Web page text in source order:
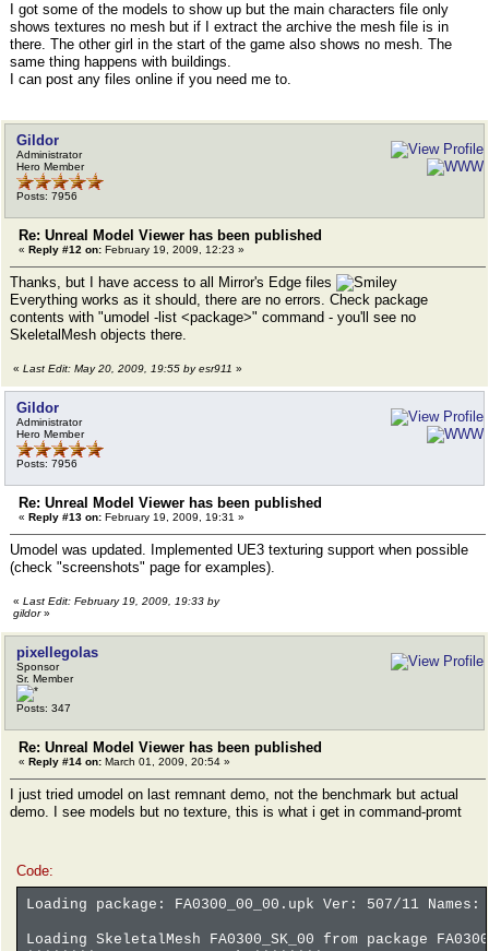
I got some of the models to show up but the main characters file only
shows textures no mesh but if I extract the archive the mesh file is in
there. The other girl in the start of the game also shows no mesh. The
same thing happens with buildings.
I can post any files online if you need me to.
Gildor
Administrator
Hero Member
Posts: 7956
Re: Unreal Model Viewer has been published
« Reply #12 on: February 19, 2009, 12:23 »
Thanks, but I have access to all Mirror's Edge files
Everything works as it should, there are no errors. Check package
contents with "umodel -list <package>" command - you'll see no
SkeletalMesh objects there.
« Last Edit: May 20, 2009, 19:55 by esr911 »
Gildor
Administrator
Hero Member
Posts: 7956
Re: Unreal Model Viewer has been published
« Reply #13 on: February 19, 2009, 19:31 »
Umodel was updated. Implemented UE3 texturing support when possible
(check "screenshots" page for examples).
« Last Edit: February 19, 2009, 19:33 by
gildor»
pixellegolas
Sponsor
Sr. Member
Posts: 347
Re: Unreal Model Viewer has been published
« Reply #14 on: March 01, 2009, 20:54 »
I just tried umodel on last remnant demo, not the benchmark but actual
demo. I see models but no texture, this is what i get in command-promt
Code:
Loading package: FA0300_00_00.upk Ver: 507/11
Loading SkeletalMesh FA0300_SK_00 from package